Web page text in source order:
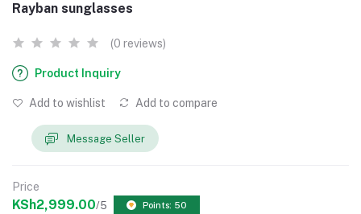
Rayban sunglasses
(0 reviews)
Product Inquiry
Add to wishlist Add to compare
Message Seller
Price
KSh2,999.00/5 Points: 50